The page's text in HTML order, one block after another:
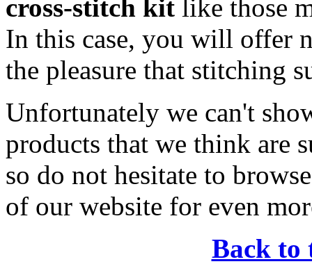
cross-stitch kit like those
In this case, you will offer
the pleasure that stitching
Unfortunately we can't
products that we think are
so do not hesitate to
of our website for even
Back to